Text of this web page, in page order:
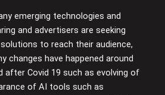
emerging technologies and
and advertisers are seeking
to reach their audience,
changes have happened around
after Covid 19 such as evolving of
of AI tools such as